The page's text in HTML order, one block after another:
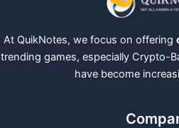
At QuikNotes, we focus on offering
trending games, especially Crypto-
have become